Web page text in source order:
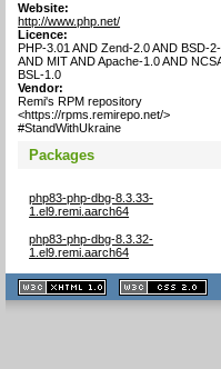
Website:
http://www.php.net/
Licence:
PHP-3.01 AND Zend-2.0 AND BSD-
AND MIT AND Apache-1.0 AND
BSL-1.0
Vendor:
Remi's RPM repository
<https://rpms.remirepo.net/>
#StandWithUkraine
Packages
php83-php-dbg-8.3.33-
1.el9.remi.aarch64
php83-php-dbg-8.3.32-
1.el9.remi.aarch64
XHTML
1.1 valide
2.0 valide